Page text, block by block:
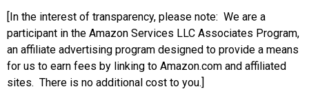
[In the interest of transparency, please note: We are a
participant in the Amazon Services LLC Associates Program,
an affiliate advertising program designed to provide a means
for us to earn fees by linking to Amazon.com and affiliated
sites. There is no additional cost to you.]